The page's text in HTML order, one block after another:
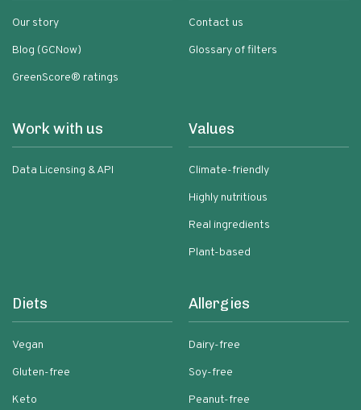
Our story
Blog (GCNow)
GreenScore® ratings
Contact us
Glossary of filters
Work with us
Data Licensing & API
Values
Climate-friendly
Highly nutritious
Real ingredients
Plant-based
Diets
Vegan
Gluten-free
Keto
Allergies
Dairy-free
Soy-free
Peanut-free